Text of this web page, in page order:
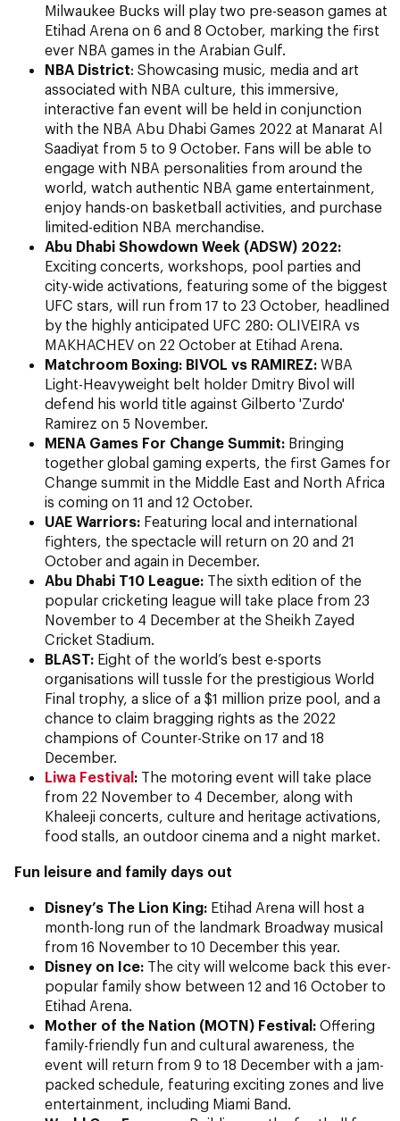
Milwaukee Bucks will play two pre-season games at
Etihad Arena on 6 and 8 October, marking the first
ever NBA games in the Arabian Gulf.
NBA District: Showcasing music, media and art
associated with NBA culture, this immersive,
interactive fan event will be held in conjunction
with the NBA Abu Dhabi Games 2022 at Manarat Al
Saadiyat from 5 to 9 October. Fans will be able to
engage with NBA personalities from around the
world, watch authentic NBA game entertainment,
enjoy hands-on basketball activities, and purchase
limited-edition NBA merchandise.
Abu Dhabi Showdown Week (ADSW) 2022:
Exciting concerts, workshops, pool parties and
city-wide activations, featuring some of the biggest
UFC stars, will run from 17 to 23 October, headlined
by the highly anticipated UFC 280: OLIVEIRA vs
MAKHACHEV on 22 October at Etihad Arena.
Matchroom Boxing: BIVOL vs RAMIREZ: WBA
Light-Heavyweight belt holder Dmitry Bivol will
defend his world title against Gilberto 'Zurdo'
Ramirez on 5 November.
MENA Games For Change Summit: Bringing
together global gaming experts, the first Games for
Change summit in the Middle East and North Africa
is coming on 11 and 12 October.
UAE Warriors: Featuring local and international
fighters, the spectacle will return on 20 and 21
October and again in December.
Abu Dhabi T10 League: The sixth edition of the
popular cricketing league will take place from 23
November to 4 December at the Sheikh Zayed
Cricket Stadium.
BLAST: Eight of the world’s best e-sports
organisations will tussle for the prestigious World
Final trophy, a slice of a $1 million prize pool, and a
chance to claim bragging rights as the 2022
champions of Counter-Strike on 17 and 18
December.
Liwa Festival: The motoring event will take place
from 22 November to 4 December, along with
Khaleeji concerts, culture and heritage activations,
food stalls, an outdoor cinema and a night market.
Fun leisure and family days out
Disney’s The Lion King: Etihad Arena will host a
month-long run of the landmark Broadway musical
from 16 November to 10 December this year.
Disney on Ice: The city will welcome back this ever-
popular family show between 12 and 16 October to
Etihad Arena.
Mother of the Nation (MOTN) Festival: Offering
family-friendly fun and cultural awareness, the
event will return from 9 to 18 December with a jam-
packed schedule, featuring exciting zones and live
entertainment, including Miami Band.